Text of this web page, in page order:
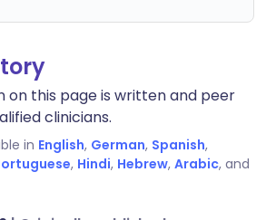
on this page is written and peer
clinicians.
in English, German, Spanish,
, Hindi, Hebrew, Arabic, and